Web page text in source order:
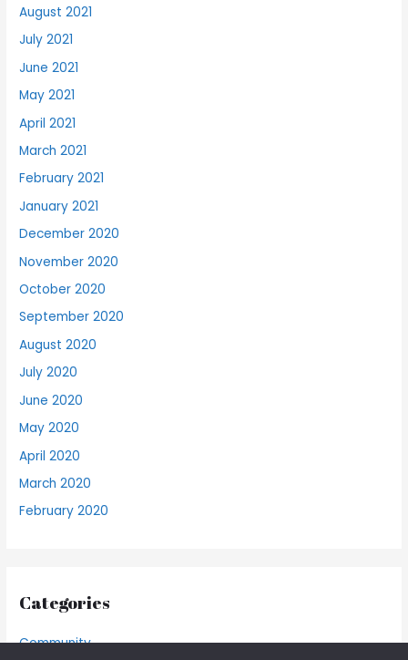
August 2021
July 2021
June 2021
May 2021
April 2021
March 2021
February 2021
January 2021
December 2020
November 2020
October 2020
September 2020
August 2020
July 2020
June 2020
May 2020
April 2020
March 2020
February 2020
Categories
Community